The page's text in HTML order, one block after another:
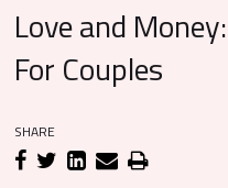
Love and
For Couples
SHARE